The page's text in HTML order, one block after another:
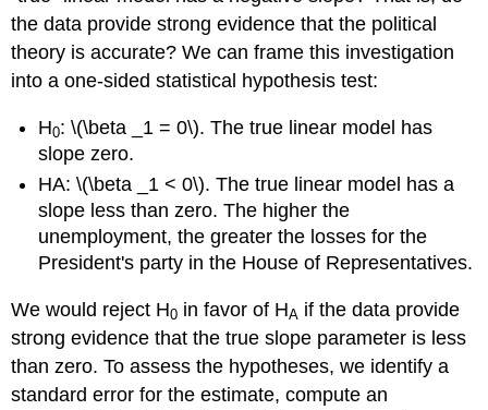
the data provide strong evidence that the political
theory is accurate? We can frame this investigation
into a one-sided statistical hypothesis test:
H0: \(\beta _1 = 0\). The true linear model has
slope zero.
HA: \(\beta _1 < 0\). The true linear model has a
slope less than zero. The higher the
unemployment, the greater the losses for the
President's party in the House of Representatives.
We would reject H0 in favor of HA if the data provide
strong evidence that the true slope parameter is less
than zero. To assess the hypotheses, we identify a
standard error for the estimate, compute an